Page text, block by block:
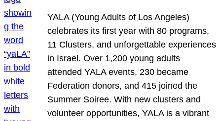
YALA (Young Adults of Los Angeles)
celebrates its first year with 80 programs,
11 Clusters, and unforgettable experiences
in Israel. Over 1,200 young adults
attended YALA events, 230 became
Federation donors, and 415 joined the
Summer Soiree. With new clusters and
volunteer opportunities, YALA is a vibrant